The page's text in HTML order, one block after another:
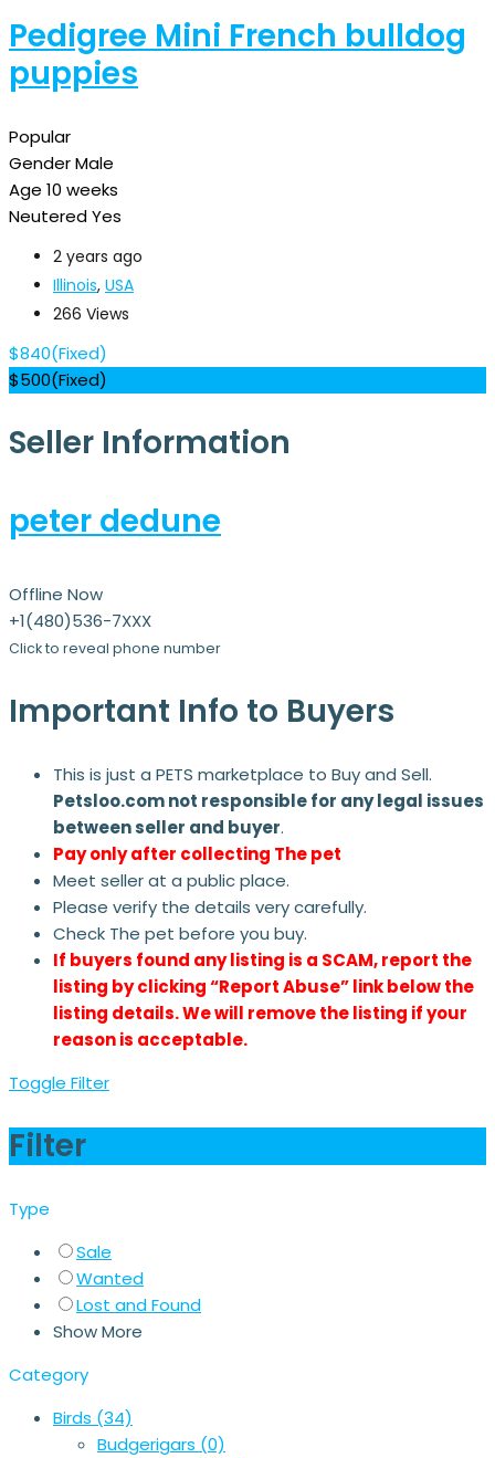
Pedigree Mini French bulldog
puppies
Popular
GenderMale
Age 10 weeks
NeuteredYes
2 years ago
Illinois, USA
266 Views
$840(Fixed)
$500(Fixed)
Seller Information
peter dedune
Offline Now
+1(480)536-7XXX
Click to reveal phone number
Important Info to Buyers
This is just a PETS marketplace to Buy and Sell.
Petsloo.com not responsible for any legal issues
between seller and buyer.
Pay only after collecting The pet
Meet seller at a public place.
Please verify the details very carefully.
Check The pet before you buy.
If buyers found any listing is a SCAM, report the
listing by clicking “Report Abuse” link below the
listing details. We will remove the listing if your
reason is acceptable.
Toggle Filter
Filter
Type
Sale
Wanted
Lost and Found
Show More
Category
Birds (34)
Budgerigars (0)